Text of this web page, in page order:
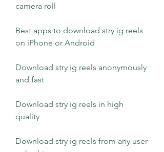
camera roll
Best apps to download stry ig reels
on iPhone or Android
Download stry ig reels anonymously
and fast
Download stry ig reels in high
quality
Download stry ig reels from any user